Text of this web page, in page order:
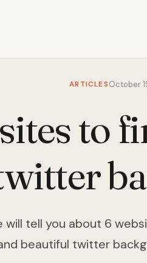
ARTICLESOctober
to
will tell you about 6
beautiful twitter